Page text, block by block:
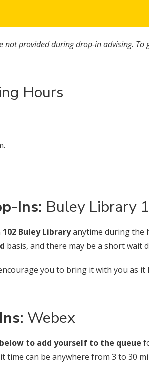
not provided during drop-in advising.
Hours
Ins: Buley Library
102 Buley Libraryanytime during the
basis, and there may be a short wait
you to bring it with you as
Webex
to add yourself to the queue
time can be anywhere from 3 to 30